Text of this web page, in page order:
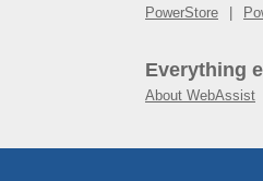
PowerStore
Everything
About WebAssist